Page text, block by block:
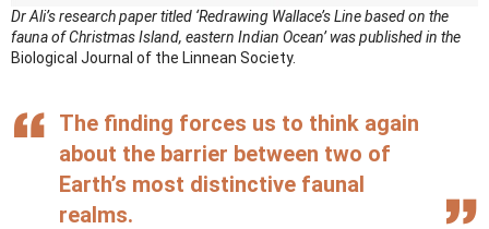
Dr Ali’s research paper titled ‘Redrawing Wallace’s Line based on the
fauna of Christmas Island, eastern Indian Ocean’ was published in the
Biological Journal of the Linnean Society.
The finding forces us to think again
about the barrier between two of
Earth’s most distinctive faunal
realms.